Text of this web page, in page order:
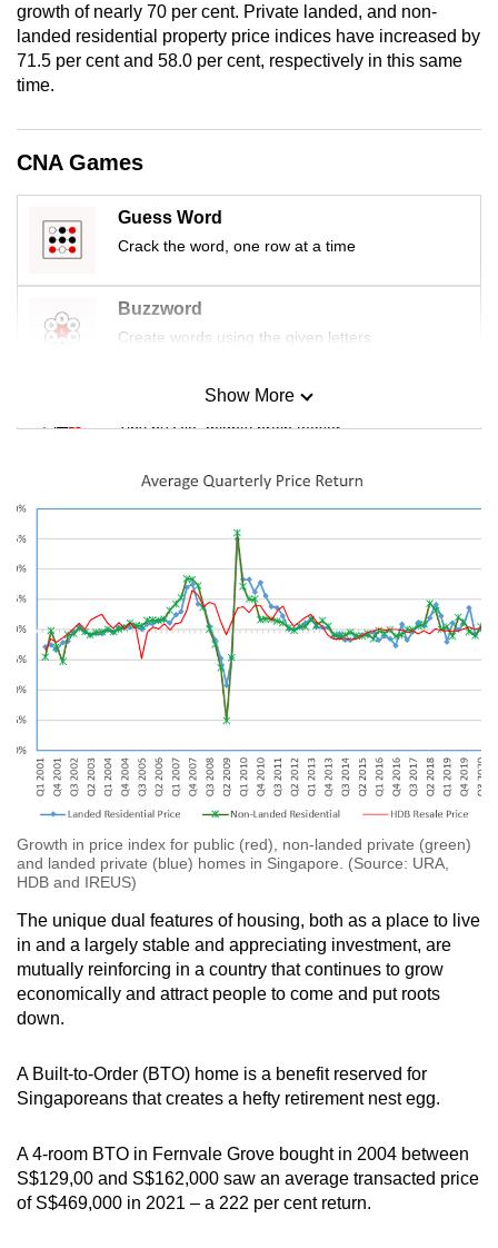
growth of nearly 70 per cent. Private landed, and non-
landed residential property price indices have increased by
71.5 per cent and 58.0 per cent, respectively in this same
time.
CNA Games
Guess Word
Crack the word, one row at a time
Buzzword
Create words using the given letters
Mini Sudoku
Tiny puzzle, mighty brain teaser
Mini Crossword
Word Search
Spot as many words as you can
Show More
Show Less
Growth in price index for public (red), non-landed private (green)
and landed private (blue) homes in Singapore. (Source: URA,
HDB and IREUS)
The unique dual features of housing, both as a place to live
in and a largely stable and appreciating investment, are
mutually reinforcing in a country that continues to grow
economically and attract people to come and put roots
down.
A Built-to-Order (BTO) home is a benefit reserved for
Singaporeans that creates a hefty retirement nest egg.
A 4-room BTO in Fernvale Grove bought in 2004 between
S$129,00 and S$162,000 saw an average transacted price
of S$469,000 in 2021 – a 222 per cent return.
Upgraded
but
still
issues?
Contact